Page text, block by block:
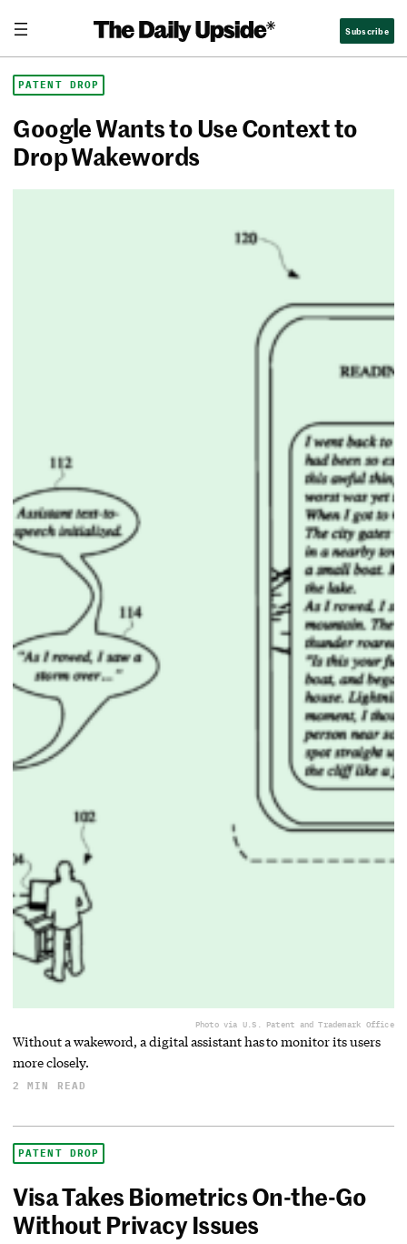
content
The Daily Upside Subscribe
PATENT DROP
Google Wants to Use Context to
Drop Wakewords
Photo via U.S. Patent and Trademark Office
Without a wakeword, a digital assistant has to monitor its users
more closely.
2 MIN READ
PATENT DROP
Visa Takes Biometrics On-the-Go
Without Privacy Issues